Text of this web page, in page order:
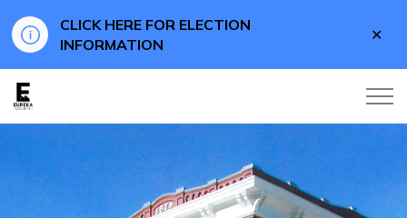
CLICK HERE FOR ELECTION
INFORMATION